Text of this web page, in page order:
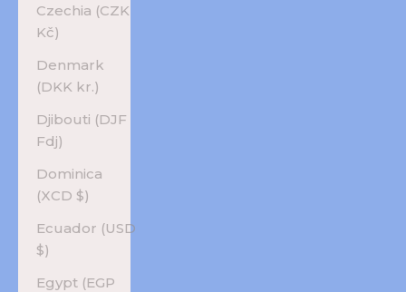
Czechia (CZK
Kč)
Denmark
(DKK kr.)
Djibouti (DJF
Fdj)
Dominica
(XCD $)
Ecuador (USD
$)
Egypt (EGP